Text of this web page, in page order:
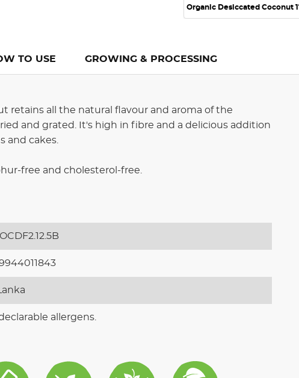
Organic Desiccated Coconut
TO USE GROWING & PROCESSING
retains all the natural flavour and aroma of the
and grated. It's high in fibre and a delicious addition
and cakes.
free and cholesterol-free.
allergens.